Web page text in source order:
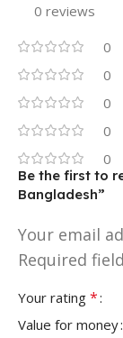
0 reviews
0
0
0
0
0
Be the first to
Bangladesh”
Your email
Required
Your rating *
Value for money